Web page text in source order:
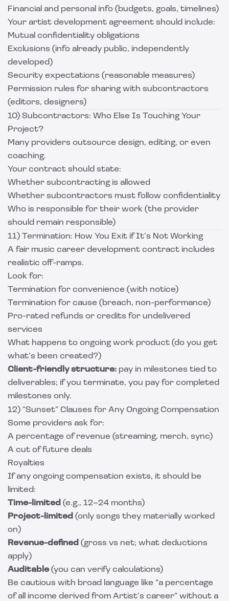
Financial and personal info (budgets, goals, timelines)
Your artist development agreement should include:
Mutual confidentiality obligations
Exclusions (info already public, independently
developed)
Security expectations (reasonable measures)
Permission rules for sharing with subcontractors
(editors, designers)
10) Subcontractors: Who Else Is Touching Your
Project?
Many providers outsource design, editing, or even
coaching.
Your contract should state:
Whether subcontracting is allowed
Whether subcontractors must follow confidentiality
Who is responsible for their work (the provider
should remain responsible)
11) Termination: How You Exit if It’s Not Working
A fair music career development contract includes
realistic off-ramps.
Look for:
Termination for convenience (with notice)
Termination for cause (breach, non-performance)
Pro-rated refunds or credits for undelivered
services
What happens to ongoing work product (do you get
what’s been created?)
Client-friendly structure: pay in milestones tied to
deliverables; if you terminate, you pay for completed
milestones only.
12) “Sunset” Clauses for Any Ongoing Compensation
Some providers ask for:
A percentage of revenue (streaming, merch, sync)
A cut of future deals
Royalties
If any ongoing compensation exists, it should be
limited:
Time-limited (e.g., 12–24 months)
Project-limited (only songs they materially worked
on)
Revenue-defined (gross vs net; what deductions
apply)
Auditable(you can verify calculations)
Be cautious with broad language like “a percentage
of all income derived from Artist’s career” without a